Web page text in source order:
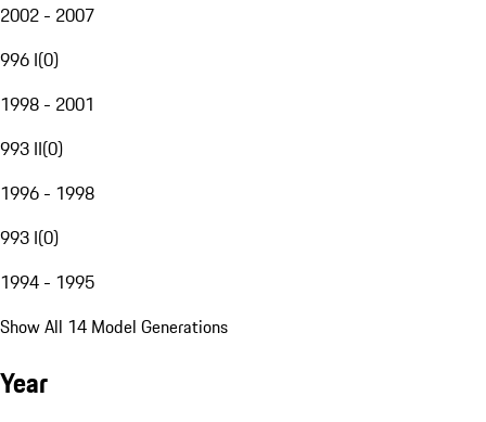
2002 - 2007
996 I(0)
1998 - 2001
993 II(0)
1996 - 1998
993 I(0)
1994 - 1995
Show All 14 Model Generations
Year